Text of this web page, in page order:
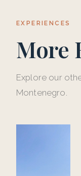
EXPERIENCES
More
Explore our
Montenegro.